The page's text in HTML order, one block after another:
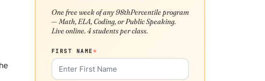
One free week of any 98thPercentile program
— Math, ELA, Coding, or Public Speaking.
Live online. 4 students per class.
FIRST NAME*